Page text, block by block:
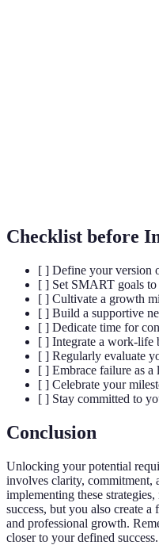
Checklist before
[ ] Define your version
[ ] Set SMART goals
[ ] Cultivate a growth
[ ] Build a supportive
[ ] Dedicate time for
[ ] Integrate a work-life
[ ] Regularly evaluate
[ ] Embrace failure as a
[ ] Celebrate your
[ ] Stay committed to
Conclusion
Unlocking your potential
involves clarity, commitment,
implementing these
success, but you also create
and professional growth.
closer to your defined success.